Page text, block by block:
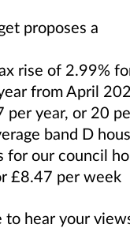
proposes a
rise of 2.99%
from April
per year, or 20
band D
for our council
£8.47 per week
to hear your